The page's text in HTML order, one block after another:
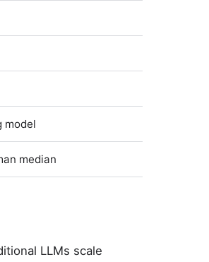
model
median
LLMs scale